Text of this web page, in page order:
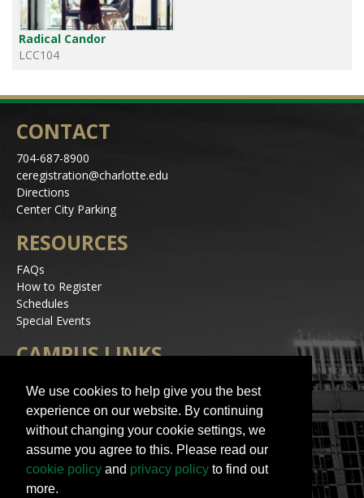
Radical Candor
LCC104
CONTACT
704-687-8900
ceregistration@charlotte.edu
Directions
Center City Parking
RESOURCES
FAQs
How to Register
Schedules
Special Events
CAMPUS LINKS
Jobs
Make a Gift
Accessibility
STAY IN TOUCH
We use cookies to help give you the best
experience on our website. By continuing
without changing your cookie settings, we
assume you agree to this. Please read our
cookie policy and privacy policy to find out
more.